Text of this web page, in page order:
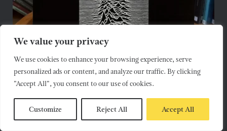
We value your privacy
We use cookies to enhance your browsing experience, serve
personalized ads or content, and analyze our traffic. By clicking
"Accept All", you consent to our use of cookies.
Customize Reject All Accept All